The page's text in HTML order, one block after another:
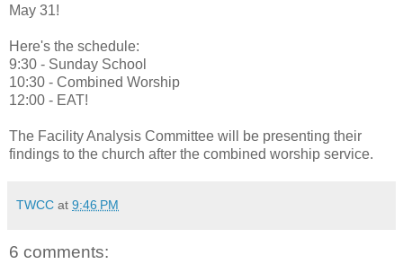
May 31!
Here's the schedule:
9:30 - Sunday School
10:30 - Combined Worship
12:00 - EAT!
The Facility Analysis Committee will be presenting their
findings to the church after the combined worship service.
TWCC at 9:46 PM
6 comments: